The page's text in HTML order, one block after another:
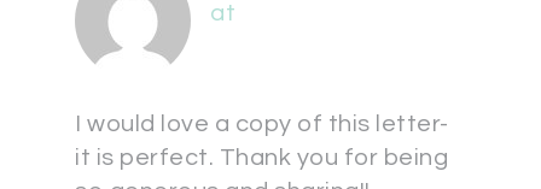
at
I would love a copy of this letter-
it is perfect. Thank you for being